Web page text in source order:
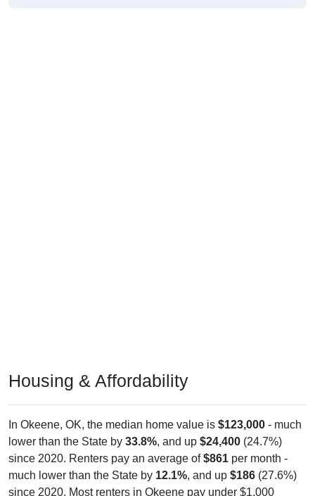
Housing & Affordability
In Okeene, OK, the median home value is $123,000 - much
lower than the State by 33.8%, and up $24,400 (24.7%)
since 2020. Renters pay an average of$861 per month -
much lower than the State by 12.1%, and up $186 (27.6%)
since 2020. Most renters in Okeene pay under $1,000